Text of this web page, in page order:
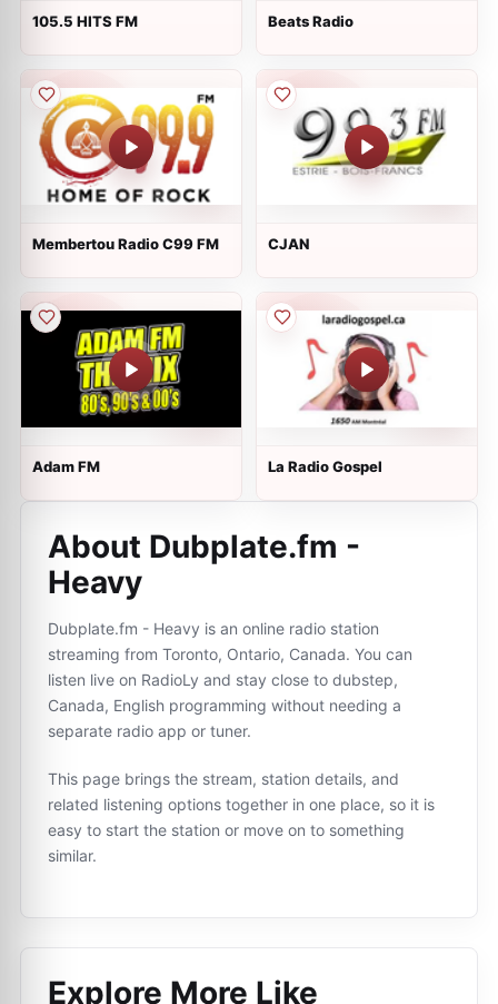
105.5 HITS FM Beats Radio
Membertou Radio C99 FM CJAN
Adam FM La Radio Gospel
About Dubplate.fm -
Heavy
Dubplate.fm - Heavy is an online radio station
streaming from Toronto, Ontario, Canada. You can
listen live on RadioLy and stay close to dubstep,
Canada, English programming without needing a
separate radio app or tuner.
This page brings the stream, station details, and
related listening options together in one place, so it is
easy to start the station or move on to something
similar.
Explore More Like